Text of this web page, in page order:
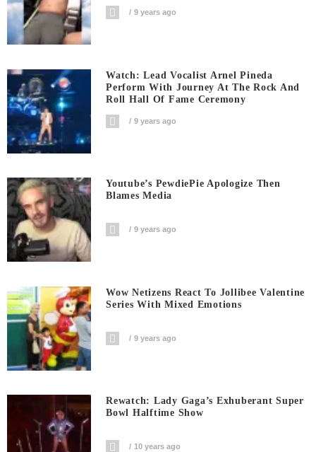
9 years ago
Watch: Lead Vocalist Arnel Pineda
Perform With Journey At The Rock And
Roll Hall Of Fame Ceremony
9 years ago
Youtube’s PewdiePie Apologize Then
Blames Media
9 years ago
Wow Netizens React To Jollibee Valentine
Series With Mixed Emotions
9 years ago
Rewatch: Lady Gaga’s Exhuberant Super
Bowl Halftime Show
10 years ago